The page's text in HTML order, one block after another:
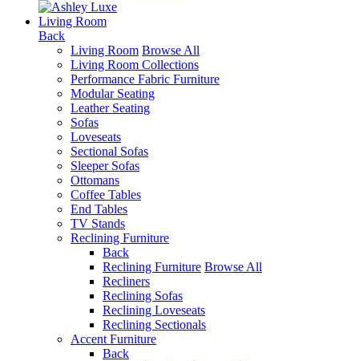
Living Room
Back
Living Room Browse All
Living Room Collections
Performance Fabric Furniture
Modular Seating
Leather Seating
Sofas
Loveseats
Sectional Sofas
Sleeper Sofas
Ottomans
Coffee Tables
End Tables
TV Stands
Reclining Furniture
Back
Reclining Furniture Browse All
Recliners
Reclining Sofas
Reclining Loveseats
Reclining Sectionals
Accent Furniture
Back